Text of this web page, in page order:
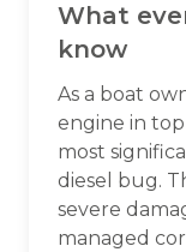
What
know
As a boat
engine in
most
diesel bug.
severe
managed